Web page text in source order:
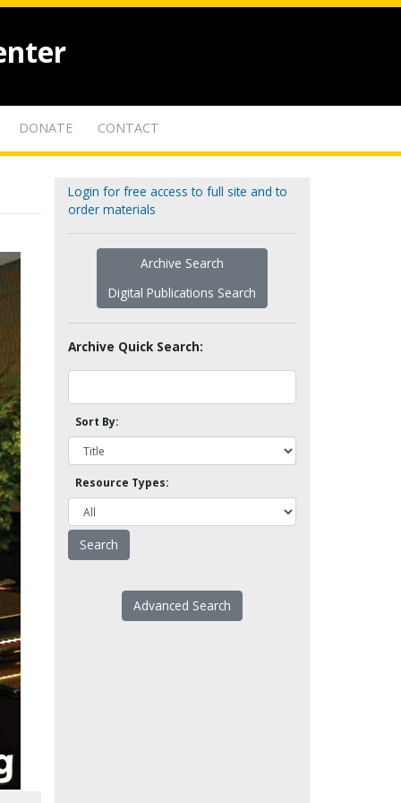
DONATE CONTACT
Login for free access to full site and to
order materials
Archive Search
Digital Publications Search
Archive Quick Search:
Sort By:
Resource Types:
Advanced Search